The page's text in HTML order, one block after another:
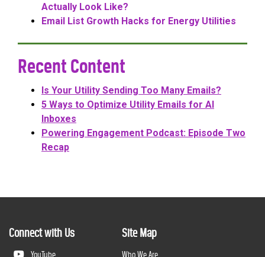
Actually Look Like?
Email List Growth Hacks for Energy Utilities
Recent Content
Is Your Utility Sending Too Many Emails?
5 Ways to Optimize Utility Emails for AI
Inboxes
Powering Engagement Podcast: Episode Two
Recap
Connect with Us
YouTube
Site Map
Who We Are